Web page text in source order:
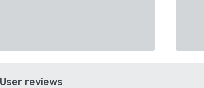
User reviews